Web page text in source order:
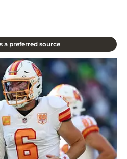
a preferred source